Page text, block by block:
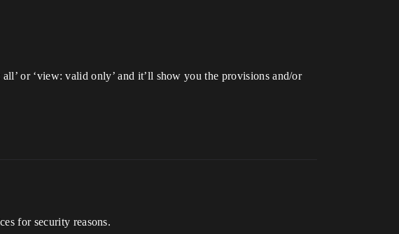
or ‘view: valid only’ and it’ll show you the provisions and/or
for security reasons.